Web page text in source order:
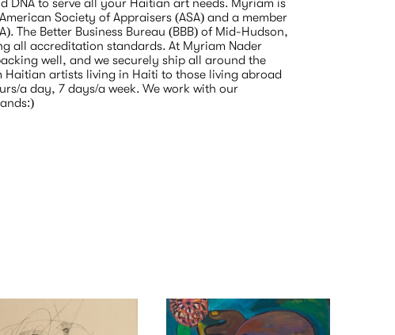
DNA to serve all your Haitian art needs. Myriam is
Society of Appraisers (ASA) and a member
The Better Business Bureau (BBB) of Mid-Hudson,
all accreditation standards. At Myriam Nader
well, and we securely ship all around the
artists living in Haiti to those living abroad
a day, 7 days/a week. We work with our